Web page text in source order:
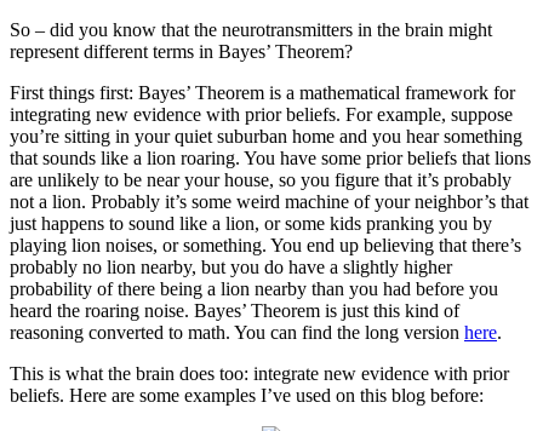
So – did you know that the neurotransmitters in the brain might
represent different terms in Bayes’ Theorem?
First things first: Bayes’ Theorem is a mathematical framework for
integrating new evidence with prior beliefs. For example, suppose
you’re sitting in your quiet suburban home and you hear something
that sounds like a lion roaring. You have some prior beliefs that lions
are unlikely to be near your house, so you figure that it’s probably
not a lion. Probably it’s some weird machine of your neighbor’s that
just happens to sound like a lion, or some kids pranking you by
playing lion noises, or something. You end up believing that there’s
probably no lion nearby, but you do have a slightly higher
probability of there being a lion nearby than you had before you
heard the roaring noise. Bayes’ Theorem is just this kind of
reasoning converted to math. You can find the long version here.
This is what the brain does too: integrate new evidence with prior
beliefs. Here are some examples I’ve used on this blog before: